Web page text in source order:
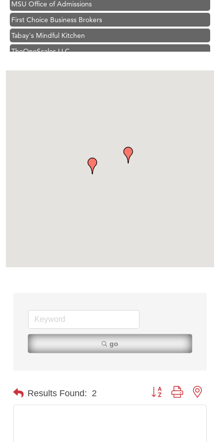
First Choice Business Brokers
Tabay's Mindful Kitchen
TheOneScales LLC.
Anderson Fencing Solutions
Visit Tanzania
go
Results Found: 2 Button group with